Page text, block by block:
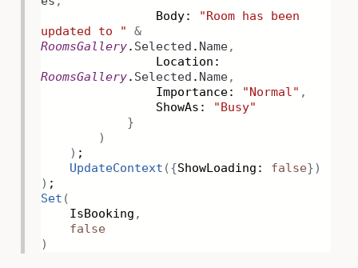
Body:
"Room has been
updated to "
&
RoomsGallery. Selected . Name,
Location:
RoomsGallery. Selected . Name,
Importance:
"Normal" ,
ShowAs:
"Busy"
}
)
) ;
UpdateContext ({ShowLoading: false})
) ;
Set (
IsBooking ,
false
)